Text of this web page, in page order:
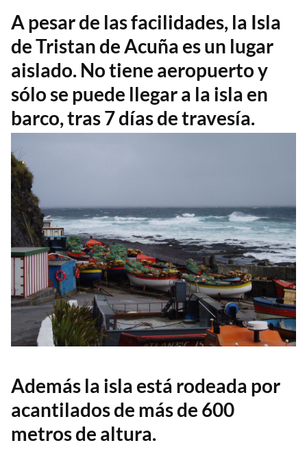
A pesar de las facilidades, la Isla
de Tristan de Acuña es un lugar
aislado. No tiene aeropuerto y
sólo se puede llegar a la isla en
barco, tras 7 días de travesía.
Además la isla está rodeada por
acantilados de más de 600
metros de altura.